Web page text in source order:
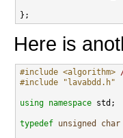
Here is
#include <algorithm>
#include "lavabdd.h"
using namespace std;
typedef unsigned char